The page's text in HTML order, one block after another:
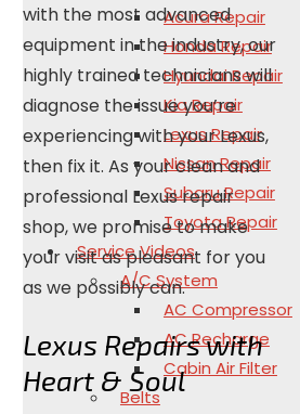
Acura Repair
Honda Repair
Hyundai Repair
Kia Repair
Lexus Repair
Nissan Repair
Subaru Repair
Toyota Repair
Service Videos
A/C System
AC Compressor
AC Recharge
Cabin Air Filter
Belts
with the most advanced
equipment in the industry, our
highly trained technicians will
diagnose the issue you’re
experiencing with your Lexus,
then fix it. As your clean and
professional Lexus repair
shop, we promise to make
your visit as pleasant for you
as we possibly can.
Lexus Repairs with
Heart & Soul